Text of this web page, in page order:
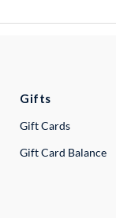
Gifts
Gift Cards
Gift Card Balance